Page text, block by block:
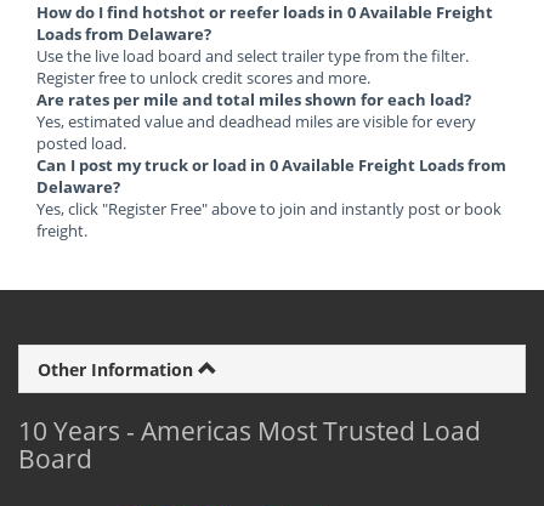
How do I find hotshot or reefer loads in 0 Available Freight
Loads from Delaware?
Use the live load board and select trailer type from the filter.
Register free to unlock credit scores and more.
Are rates per mile and total miles shown for each load?
Yes, estimated value and deadhead miles are visible for every
posted load.
Can I post my truck or load in 0 Available Freight Loads from
Delaware?
Yes, click "Register Free" above to join and instantly post or book
freight.
Other Information
10 Years - Americas Most Trusted Load
Board